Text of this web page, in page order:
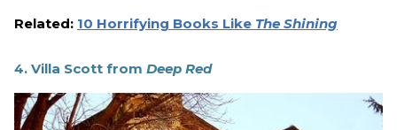
Related: 10 Horrifying Books Like The Shining
4. Villa Scott from Deep Red